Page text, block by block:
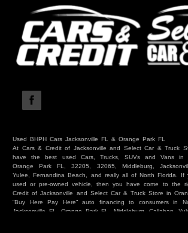
Used BHPH Cars Jacksonville FL & Orange Park FL
At Cars & Credit of Jacksonville and Select Car & Truck
have the best used Cars, Trucks, SUVs and Vans in
Orange Park FL, 32205, 32065, Middleburg,
Yulee, Fernandina Beach, and really all of North Florida.
used or pre-owned vehicle, then you have come to the
Credit of Jacksonville and Select Car & Truck Store in
“Buy Here Pay Here” auto financing to consumers in
Jacksonville FL, Orange Park FL, Middleburg, Callahan,